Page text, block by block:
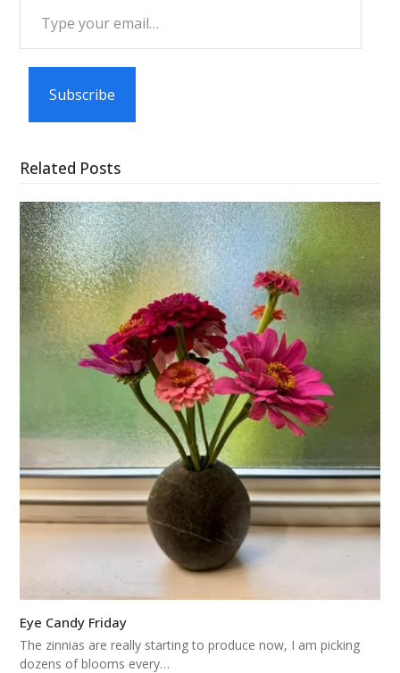
your
Subscribe
Related Posts
Eye Candy Friday
The zinnias are really starting to produce now, I am picking
dozens of blooms every…